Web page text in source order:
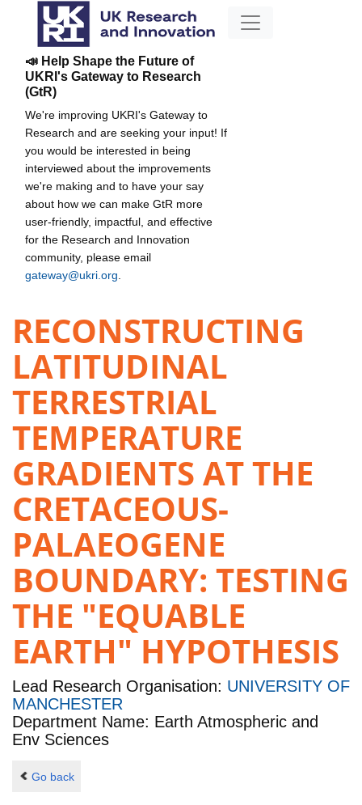
📣 Help Shape the Future of
UKRI's Gateway to Research
(GtR)
We're improving UKRI's Gateway to
Research and are seeking your input! If
you would be interested in being
interviewed about the improvements
we're making and to have your say
about how we can make GtR more
user-friendly, impactful, and effective
for the Research and Innovation
community, please email
gateway@ukri.org
RECONSTRUCTING
LATITUDINAL
TERRESTRIAL
TEMPERATURE
GRADIENTS AT THE
CRETACEOUS-
PALAEOGENE
BOUNDARY: TESTING
THE "EQUABLE
EARTH" HYPOTHESIS
Lead Research Organisation: UNIVERSITY OF
MANCHESTER
Department Name: Earth Atmospheric and
Env Sciences
Go back